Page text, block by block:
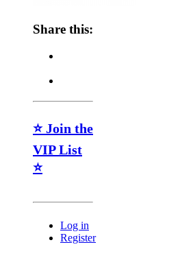
Share this:
⭐ Join the
VIP List
⭐
Log in
Register